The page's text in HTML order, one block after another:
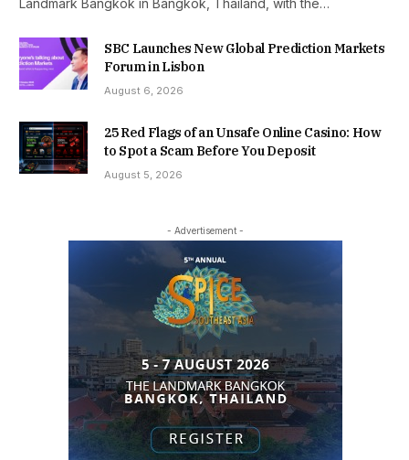
Landmark Bangkok in Bangkok, Thailand, with the…
SBC Launches New Global Prediction Markets
Forum in Lisbon
August 6, 2026
25 Red Flags of an Unsafe Online Casino: How
to Spot a Scam Before You Deposit
August 5, 2026
- Advertisement -